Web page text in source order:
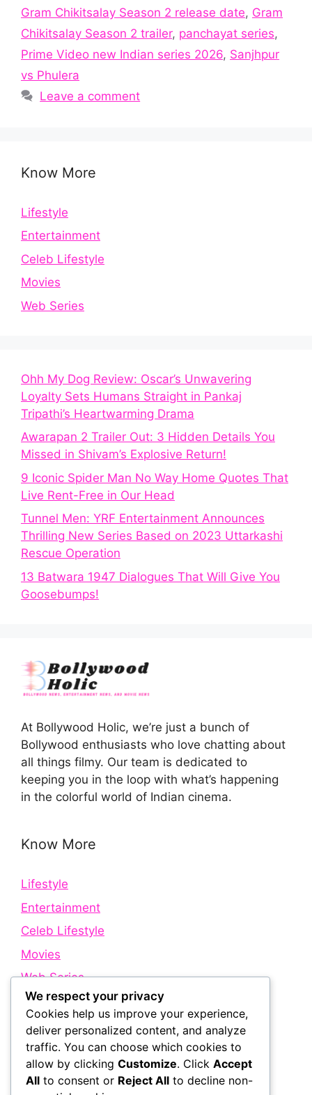
Gram Chikitsalay Season 2 release date, Gram
Chikitsalay Season 2 trailer, panchayat series,
Prime Video new Indian series 2026, Sanjhpur
vs Phulera
Leave a comment
Know More
Lifestyle
Entertainment
Celeb Lifestyle
Movies
Web Series
Ohh My Dog Review: Oscar’s Unwavering
Loyalty Sets Humans Straight in Pankaj
Tripathi’s Heartwarming Drama
Awarapan 2 Trailer Out: 3 Hidden Details You
Missed in Shivam’s Explosive Return!
9 Iconic Spider Man No Way Home Quotes That
Live Rent-Free in Our Head
Tunnel Men: YRF Entertainment Announces
Thrilling New Series Based on 2023 Uttarkashi
Rescue Operation
13 Batwara 1947 Dialogues That Will Give You
Goosebumps!
At Bollywood Holic, we’re just a bunch of
Bollywood enthusiasts who love chatting about
all things filmy. Our team is dedicated to
keeping you in the loop with what’s happening
in the colorful world of Indian cinema.
Know More
Lifestyle
Entertainment
Celeb Lifestyle
Movies
Web Series
Quick Links
About Us
Contact Us
We respect your privacy
Cookies help us improve your experience,
deliver personalized content, and analyze
traffic. You can choose which cookies to
allow by clicking Customize. Click Accept
All to consent or Reject All to decline non-